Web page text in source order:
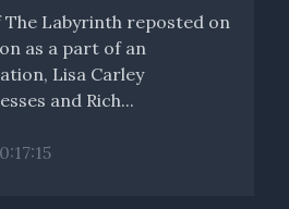
The Labyrinth reposted on
as a part of an
Lisa Carley
and Rich...